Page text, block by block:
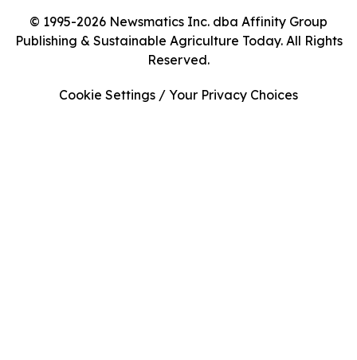
© 1995-2026 Newsmatics Inc. dba Affinity Group
Publishing & Sustainable Agriculture Today. All Rights
Reserved.
Cookie Settings / Your Privacy Choices